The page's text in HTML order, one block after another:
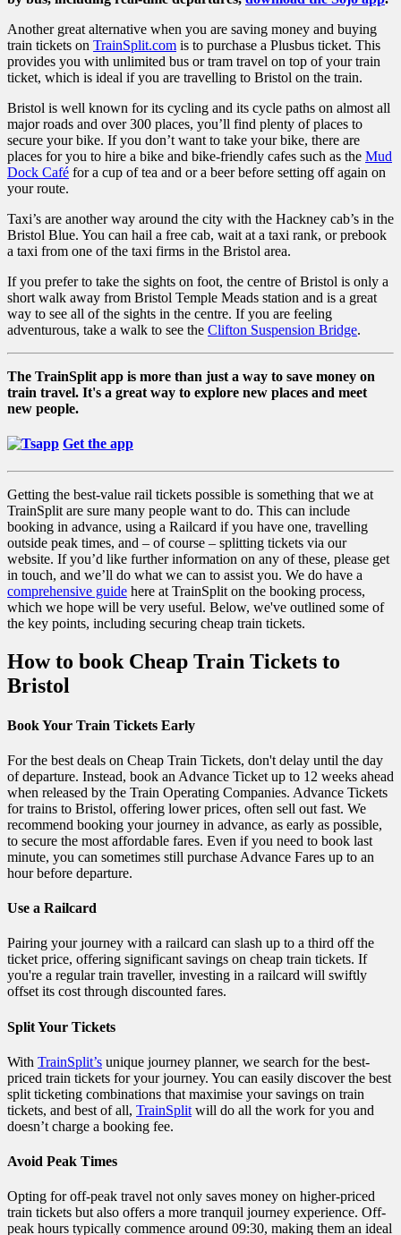
Another great alternative when you are saving money and buying
train tickets on TrainSplit.com is to purchase a Plusbus ticket. This
provides you with unlimited bus or tram travel on top of your train
ticket, which is ideal if you are travelling to Bristol on the train.
Bristol is well known for its cycling and its cycle paths on almost all
major roads and over 300 places, you’ll find plenty of places to
secure your bike. If you don’t want to take your bike, there are
places for you to hire a bike and bike-friendly cafes such as the Mud
Dock Café for a cup of tea and or a beer before setting off again on
your route.
Taxi’s are another way around the city with the Hackney cab’s in the
Bristol Blue. You can hail a free cab, wait at a taxi rank, or prebook
a taxi from one of the taxi firms in the Bristol area.
If you prefer to take the sights on foot, the centre of Bristol is only a
short walk away from Bristol Temple Meads station and is a great
way to see all of the sights in the centre. If you are feeling
adventurous, take a walk to see the Clifton Suspension Bridge.
The TrainSplit app is more than just a way to save money on
train travel. It's a great way to explore new places and meet
new people.
Get the app
Getting the best-value rail tickets possible is something that we at
TrainSplit are sure many people want to do. This can include
booking in advance, using a Railcard if you have one, travelling
outside peak times, and – of course – splitting tickets via our
website. If you’d like further information on any of these, please get
in touch, and we’ll do what we can to assist you. We do have a
comprehensive guide here at TrainSplit on the booking process,
which we hope will be very useful. Below, we've outlined some of
the key points, including securing cheap train tickets.
How to book Cheap Train Tickets to
Bristol
Book Your Train Tickets Early
For the best deals on Cheap Train Tickets, don't delay until the day
of departure. Instead, book an Advance Ticket up to 12 weeks ahead
when released by the Train Operating Companies. Advance Tickets
for trains to Bristol, offering lower prices, often sell out fast. We
recommend booking your journey in advance, as early as possible,
to secure the most affordable fares. Even if you need to book last
minute, you can sometimes still purchase Advance Fares up to an
hour before departure.
Use a Railcard
Pairing your journey with a railcard can slash up to a third off the
ticket price, offering significant savings on cheap train tickets. If
you're a regular train traveller, investing in a railcard will swiftly
offset its cost through discounted fares.
Split Your Tickets
With TrainSplit’s unique journey planner, we search for the best-
priced train tickets for your journey. You can easily discover the best
split ticketing combinations that maximise your savings on train
tickets, and best of all, TrainSplit will do all the work for you and
doesn’t charge a booking fee.
Avoid Peak Times
Opting for off-peak travel not only saves money on higher-priced
train tickets but also offers a more tranquil journey experience. Off-
peak hours typically commence around 09:30, making them an ideal